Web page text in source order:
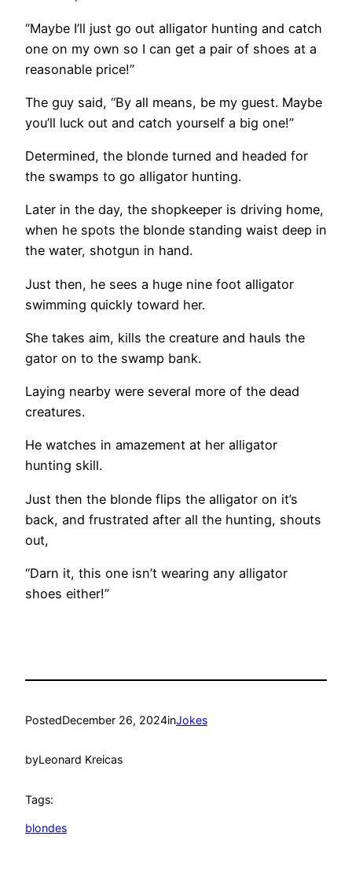
“Maybe I’ll just go out alligator hunting and catch
one on my own so I can get a pair of shoes at a
reasonable price!”
The guy said, “By all means, be my guest. Maybe
you’ll luck out and catch yourself a big one!”
Determined, the blonde turned and headed for
the swamps to go alligator hunting.
Later in the day, the shopkeeper is driving home,
when he spots the blonde standing waist deep in
the water, shotgun in hand.
Just then, he sees a huge nine foot alligator
swimming quickly toward her.
She takes aim, kills the creature and hauls the
gator on to the swamp bank.
Laying nearby were several more of the dead
creatures.
He watches in amazement at her alligator
hunting skill.
Just then the blonde flips the alligator on it’s
back, and frustrated after all the hunting, shouts
out,
“Darn it, this one isn’t wearing any alligator
shoes either!”
PostedDecember 26, 2024inJokes
byLeonard Kreicas
Tags:
blondes